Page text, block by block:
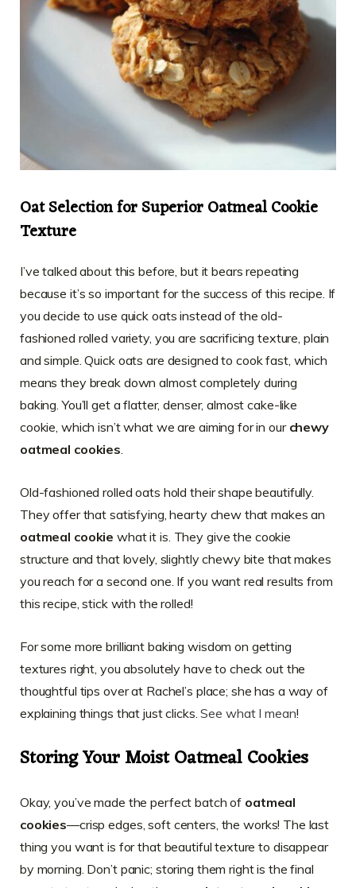
Oat Selection for Superior Oatmeal Cookie
Texture
I’ve talked about this before, but it bears repeating
because it’s so important for the success of this recipe. If
you decide to use quick oats instead of the old-
fashioned rolled variety, you are sacrificing texture, plain
and simple. Quick oats are designed to cook fast, which
means they break down almost completely during
baking. You’ll get a flatter, denser, almost cake-like
cookie, which isn’t what we are aiming for in our chewy
oatmeal cookies
Old-fashioned rolled oats hold their shape beautifully.
They offer that satisfying, hearty chew that makes an
oatmeal cookie what it is. They give the cookie
structure and that lovely, slightly chewy bite that makes
you reach for a second one. If you want real results from
this recipe, stick with the rolled!
For some more brilliant baking wisdom on getting
textures right, you absolutely have to check out the
thoughtful tips over at Rachel’s place; she has a way of
explaining things that just clicks.See what I mean!
Storing Your Moist Oatmeal Cookies
Okay, you’ve made the perfect batch of oatmeal
cookies—crisp edges, soft centers, the works! The last
thing you want is for that beautiful texture to disappear
by morning. Don’t panic; storing them right is the final